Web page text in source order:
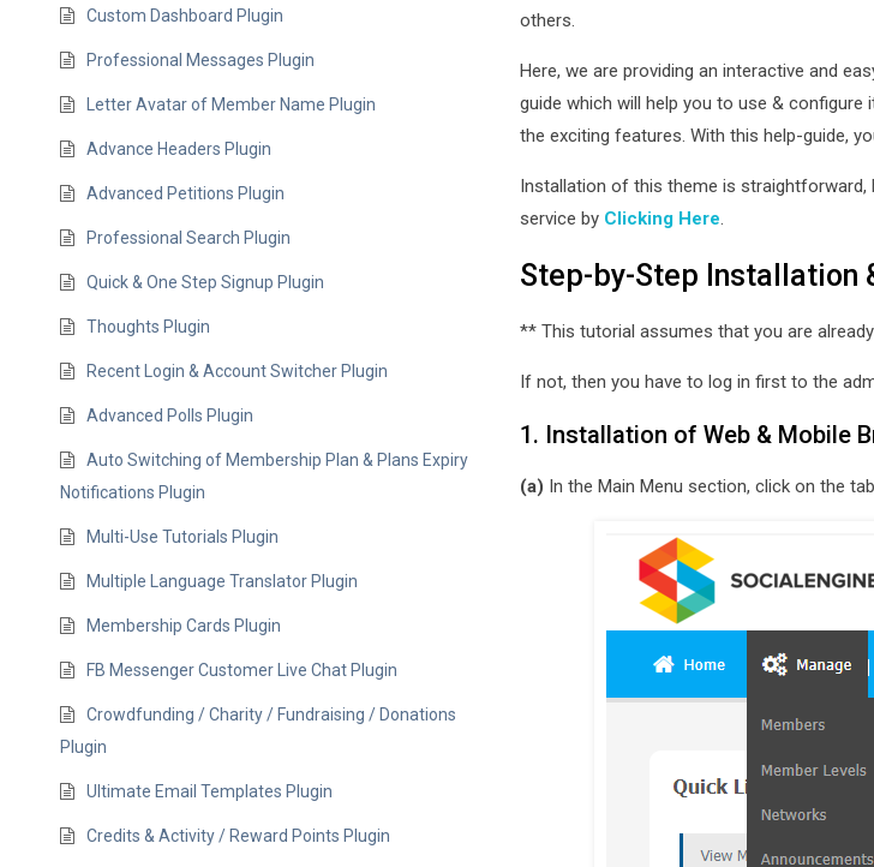
Custom Dashboard Plugin
Professional Messages Plugin
Letter Avatar of Member Name Plugin
Advance Headers Plugin
Advanced Petitions Plugin
Professional Search Plugin
Quick & One Step Signup Plugin
Thoughts Plugin
Recent Login & Account Switcher Plugin
Advanced Polls Plugin
Auto Switching of Membership Plan & Plans Expiry
Notifications Plugin
Multi-Use Tutorials Plugin
Multiple Language Translator Plugin
Membership Cards Plugin
FB Messenger Customer Live Chat Plugin
Crowdfunding / Charity / Fundraising / Donations
Plugin
Ultimate Email Templates Plugin
Credits & Activity / Reward Points Plugin
others.
Here, we are providing an interactive and
guide which will help you to use &
the exciting features. With this help-guide,
Installation of this theme is straightforward,
service by Clicking Here.
Step-by-Step Installation
** This tutorial assumes that you are
If not, then you have to log in first to the
1. Installation of Web & Mobile
(a) In the Main Menu section, click on the